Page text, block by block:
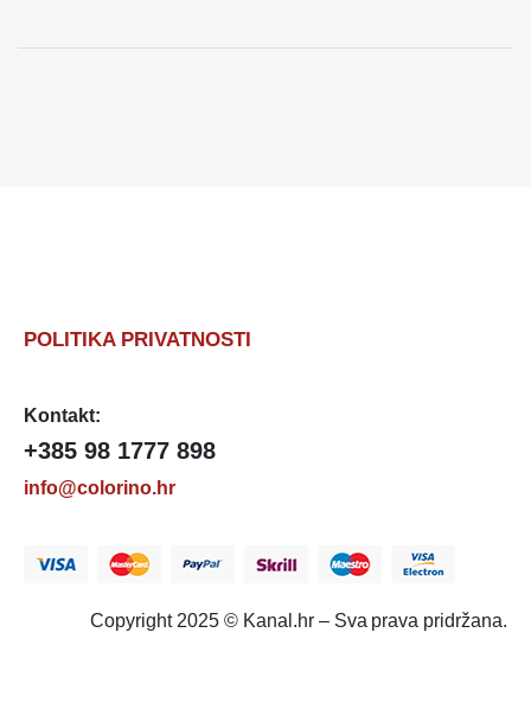
POLITIKA PRIVATNOSTI
Kontakt:
+385 98 1777 898
info@colorino.hr
Copyright 2025 © Kanal.hr – Sva prava pridržana.